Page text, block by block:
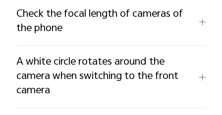
Check the focal length of cameras of
the phone
A white circle rotates around the
camera when switching to the front
camera